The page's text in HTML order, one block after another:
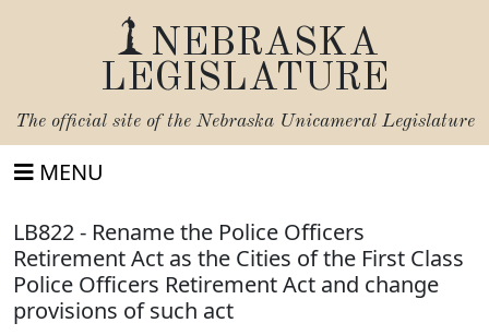
NEBRASKA
LEGISLATURE
The official site of the Nebraska Unicameral Legislature
MENU
LB822 - Rename the Police Officers
Retirement Act as the Cities of the First Class
Police Officers Retirement Act and change
provisions of such act